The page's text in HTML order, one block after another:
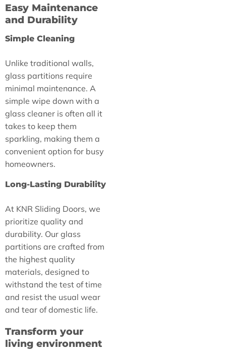
Easy Maintenance
and Durability
Simple Cleaning
Unlike traditional walls,
glass partitions require
minimal maintenance. A
simple wipe down with a
glass cleaner is often all it
takes to keep them
sparkling, making them a
convenient option for busy
homeowners.
Long-Lasting Durability
At KNR Sliding Doors, we
prioritize quality and
durability. Our glass
partitions are crafted from
the highest quality
materials, designed to
withstand the test of time
and resist the usual wear
and tear of domestic life.
Transform your
living environment